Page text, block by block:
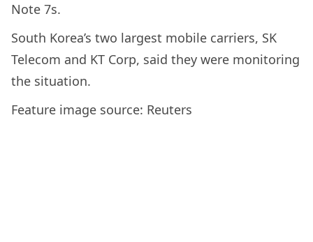
Note 7s.
South Korea’s two largest mobile carriers, SK
Telecom and KT Corp, said they were monitoring
the situation.
Feature image source: Reuters